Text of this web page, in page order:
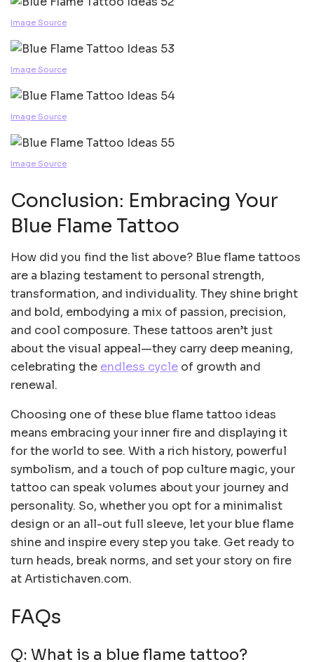
Image Source
Image Source
Image Source
Image Source
Conclusion: Embracing Your
Blue Flame Tattoo
How did you find the list above? Blue flame tattoos
are a blazing testament to personal strength,
transformation, and individuality. They shine bright
and bold, embodying a mix of passion, precision,
and cool composure. These tattoos aren’t just
about the visual appeal—they carry deep meaning,
celebrating the endless cycle of growth and
renewal.
Choosing one of these blue flame tattoo ideas
means embracing your inner fire and displaying it
for the world to see. With a rich history, powerful
symbolism, and a touch of pop culture magic, your
tattoo can speak volumes about your journey and
personality. So, whether you opt for a minimalist
design or an all-out full sleeve, let your blue flame
shine and inspire every step you take. Get ready to
turn heads, break norms, and set your story on fire
at Artistichaven.com.
FAQs
Q: What is a blue flame tattoo?